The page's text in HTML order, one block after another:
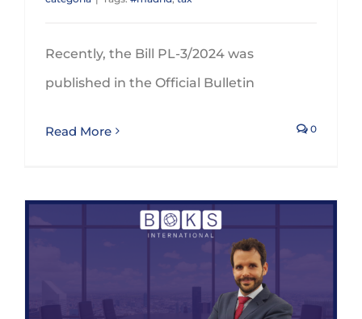
Recently, the Bill PL-3/2024 was
published in the Official Bulletin
Read More 0